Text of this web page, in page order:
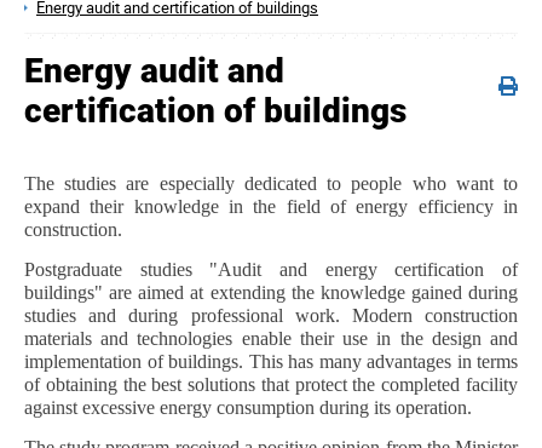
Energy audit and certification of buildings
Energy audit and
certification of buildings
The studies are especially dedicated to people who want to
expand their knowledge in the field of energy efficiency in
construction.
Postgraduate studies "Audit and energy certification of
buildings" are aimed at extending the knowledge gained during
studies and during professional work. Modern construction
materials and technologies enable their use in the design and
implementation of buildings. This has many advantages in terms
of obtaining the best solutions that protect the completed facility
against excessive energy consumption during its operation.